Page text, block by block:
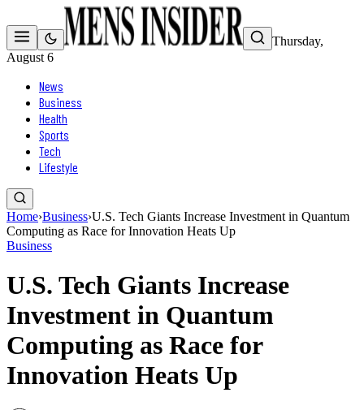
Thursday,
August 6
News
Business
Health
Sports
Tech
Lifestyle
Home›Business›U.S. Tech Giants Increase Investment in Quantum
Computing as Race for Innovation Heats Up
Business
U.S. Tech Giants Increase
Investment in Quantum
Computing as Race for
Innovation Heats Up